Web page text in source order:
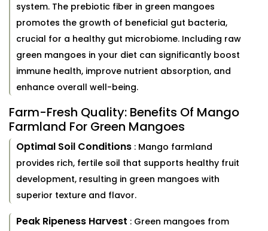
system. The prebiotic fiber in green mangoes
promotes the growth of beneficial gut bacteria,
crucial for a healthy gut microbiome. Including raw
green mangoes in your diet can significantly boost
immune health, improve nutrient absorption, and
enhance overall well-being.
Farm-Fresh Quality: Benefits Of Mango
Farmland For Green Mangoes
Optimal Soil Conditions : Mango farmland
provides rich, fertile soil that supports healthy fruit
development, resulting in green mangoes with
superior texture and flavor.
Peak Ripeness Harvest : Green mangoes from